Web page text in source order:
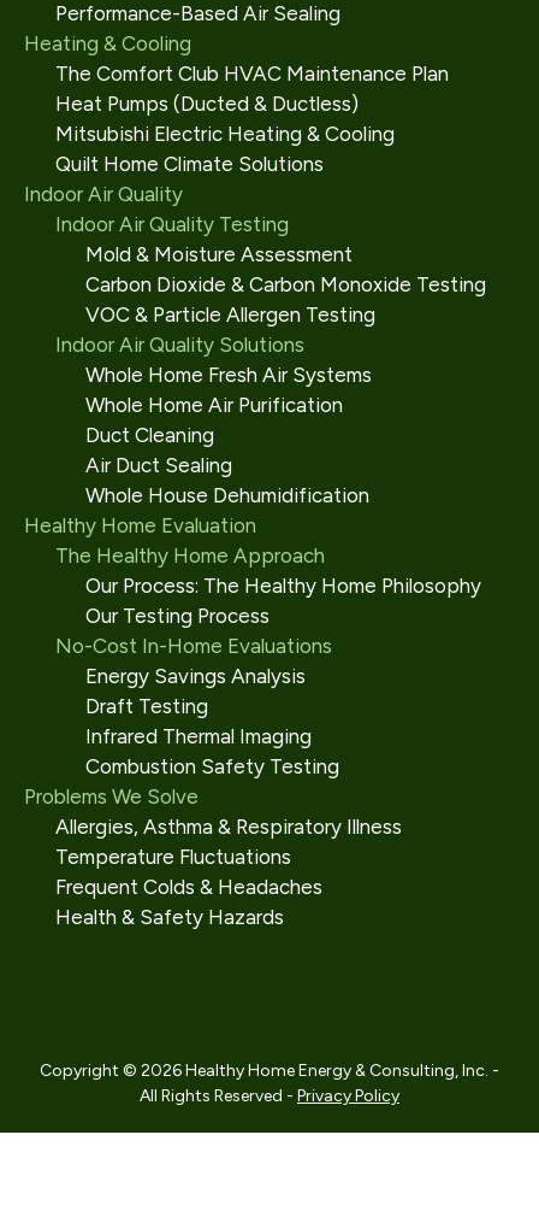
Performance-Based Air Sealing
Heating & Cooling
The Comfort Club HVAC Maintenance Plan
Heat Pumps (Ducted & Ductless)
Mitsubishi Electric Heating & Cooling
Quilt Home Climate Solutions
Indoor Air Quality
Indoor Air Quality Testing
Mold & Moisture Assessment
Carbon Dioxide & Carbon Monoxide Testing
VOC & Particle Allergen Testing
Indoor Air Quality Solutions
Whole Home Fresh Air Systems
Whole Home Air Purification
Duct Cleaning
Air Duct Sealing
Whole House Dehumidification
Healthy Home Evaluation
The Healthy Home Approach
Our Process: The Healthy Home Philosophy
Our Testing Process
No-Cost In-Home Evaluations
Energy Savings Analysis
Draft Testing
Infrared Thermal Imaging
Combustion Safety Testing
Problems We Solve
Allergies, Asthma & Respiratory Illness
Temperature Fluctuations
Frequent Colds & Headaches
Health & Safety Hazards
Copyright © 2026 Healthy Home Energy & Consulting, Inc. -
All Rights Reserved - Privacy Policy